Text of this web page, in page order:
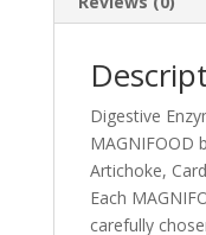
Digestive
MAGNIFOOD
Artichoke,
Each
carefully